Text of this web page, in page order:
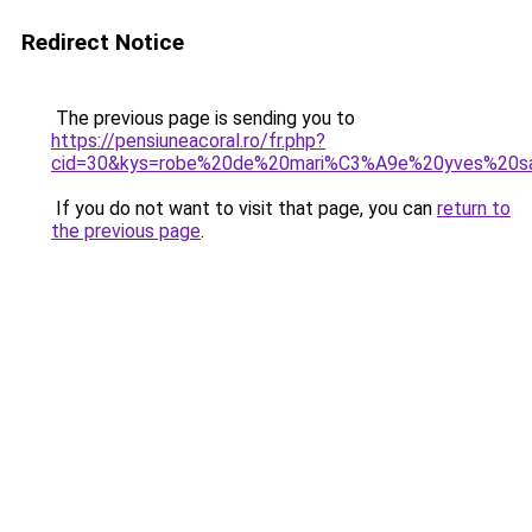
Redirect Notice
The previous page is sending you to
https://pensiuneacoral.ro/fr.php?
If you do not want to visit that page, you can return to
the previous page.